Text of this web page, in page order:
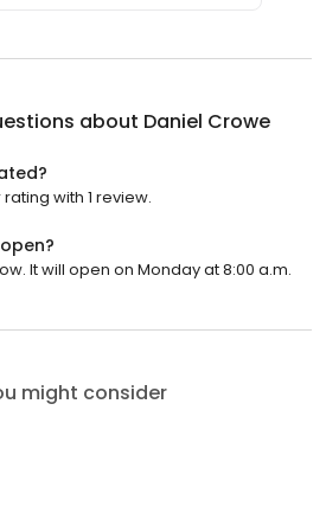
about Daniel Crowe
with 1 review.
It will open on Monday at 8:00 a.m.
might consider